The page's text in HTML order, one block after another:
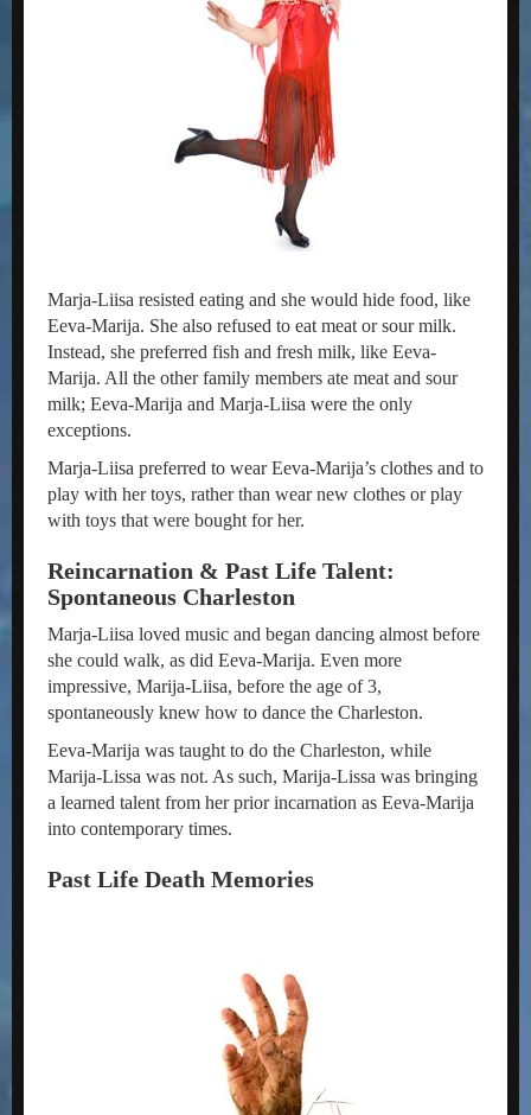
Marja-Liisa resisted eating and she would hide food, like
Eeva-Marija. She also refused to eat meat or sour milk.
Instead, she preferred fish and fresh milk, like Eeva-
Marija. All the other family members ate meat and sour
milk; Eeva-Marija and Marja-Liisa were the only
exceptions.
Marja-Liisa preferred to wear Eeva-Marija’s clothes and to
play with her toys, rather than wear new clothes or play
with toys that were bought for her.
Reincarnation & Past Life Talent:
Spontaneous Charleston
Marja-Liisa loved music and began dancing almost before
she could walk, as did Eeva-Marija. Even more
impressive, Marija-Liisa, before the age of 3,
spontaneously knew how to dance the Charleston.
Eeva-Marija was taught to do the Charleston, while
Marija-Lissa was not. As such, Marija-Lissa was bringing
a learned talent from her prior incarnation as Eeva-Marija
into contemporary times.
Past Life Death Memories